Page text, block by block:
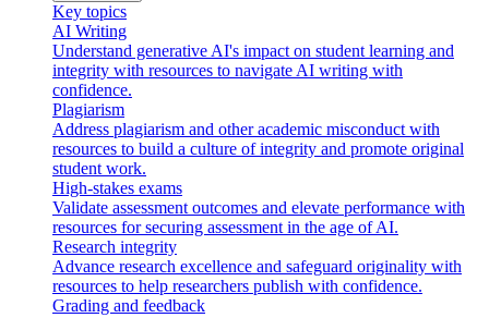
Key topics
AI Writing
Understand generative AI's impact on student learning and
integrity with resources to navigate AI writing with
confidence.
Plagiarism
Address plagiarism and other academic misconduct with
resources to build a culture of integrity and promote original
student work.
High-stakes exams
Validate assessment outcomes and elevate performance with
resources for securing assessment in the age of AI.
Research integrity
Advance research excellence and safeguard originality with
resources to help researchers publish with confidence.
Grading and feedback